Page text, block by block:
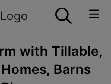
with Tillable,
Barns